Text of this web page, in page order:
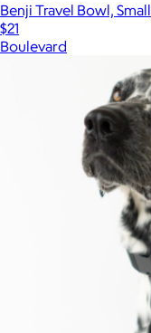
Benji Travel Bowl, Small
$21
Boulevard